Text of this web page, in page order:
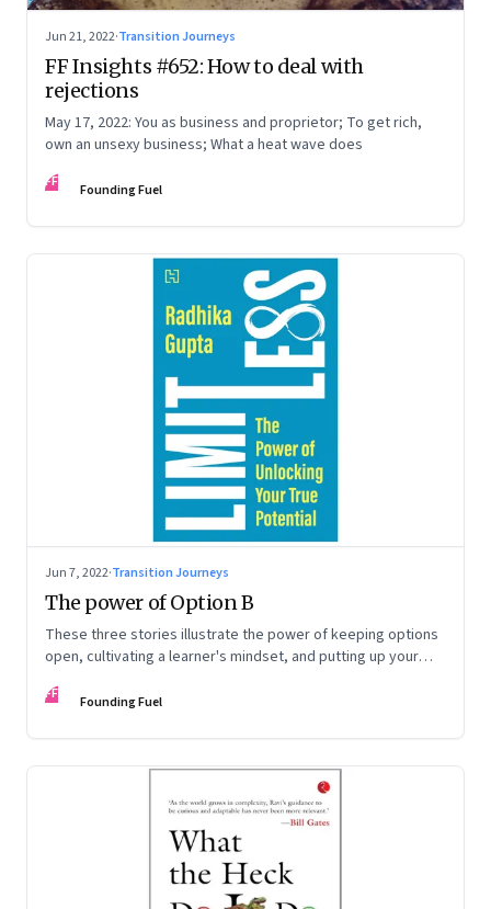
Jun 21, 2022·Transition Journeys
FF Insights #652: How to deal with
rejections
May 17, 2022: You as business and proprietor; To get rich,
own an unsexy business; What a heat wave does
FF Founding Fuel
Jun 7, 2022·Transition Journeys
The power of Option B
These three stories illustrate the power of keeping options
open, cultivating a learner's mindset, and putting up your
Radhika Gupta’s book, ‘Limitless: The Power of Unlocking
FF Founding Fuel